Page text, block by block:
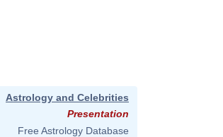
Astrology and Celebrities
Presentation
Free Astrology Database